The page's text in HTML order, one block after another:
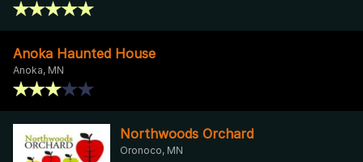
Anoka Haunted House
Anoka, MN
Northwoods Orchard
Oronoco, MN